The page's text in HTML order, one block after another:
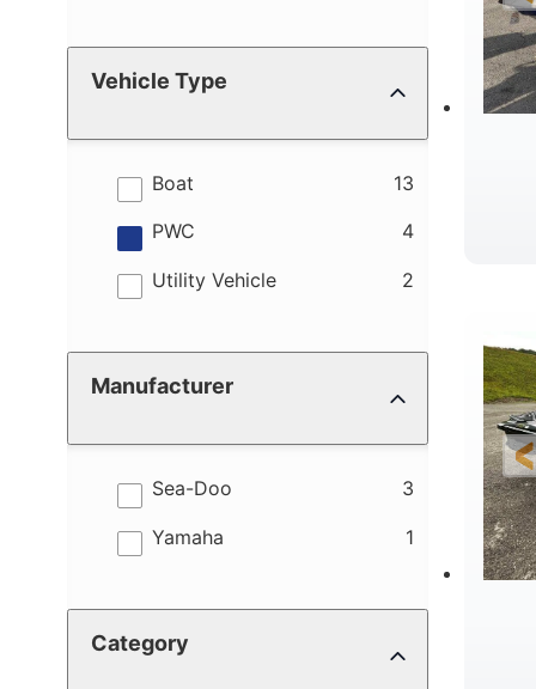
Vehicle Type
Boat 13
results
PWC 4
results
Utility Vehicle 2
results
Manufacturer
Sea-Doo 3
results
Yamaha 1
results
Category